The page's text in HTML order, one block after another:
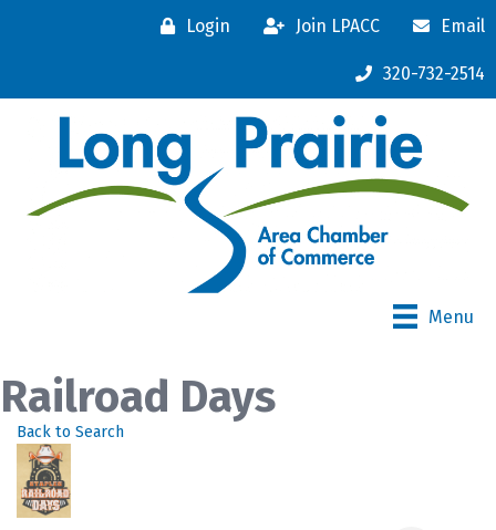
Login Join LPACC Email
320-732-2514
Menu
Railroad Days
Back to Search